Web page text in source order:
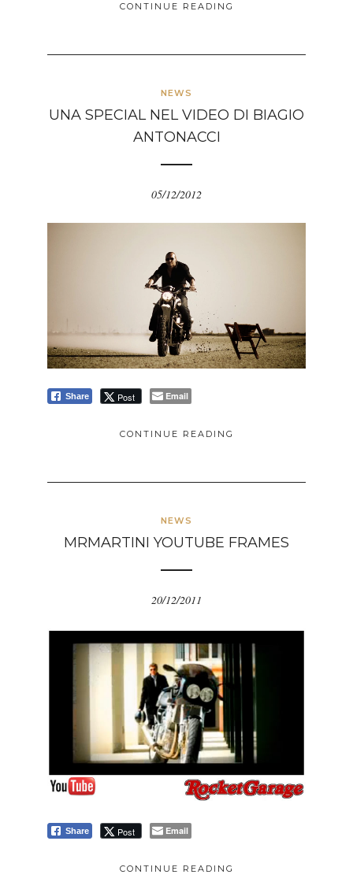
CONTINUE READING
NEWS
UNA SPECIAL NEL VIDEO DI BIAGIO
ANTONACCI
05/12/2012
Share Post Email
CONTINUE READING
NEWS
MRMARTINI YOUTUBE FRAMES
20/12/2011
Share Post Email
CONTINUE READING